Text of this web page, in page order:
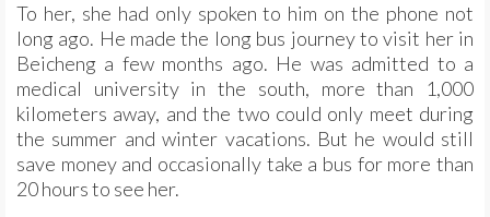
To her, she had only spoken to him on the phone not
long ago. He made the long bus journey to visit her in
Beicheng a few months ago. He was admitted to a
medical university in the south, more than 1,000
kilometers away, and the two could only meet during
the summer and winter vacations. But he would still
save money and occasionally take a bus for more than
20 hours to see her.